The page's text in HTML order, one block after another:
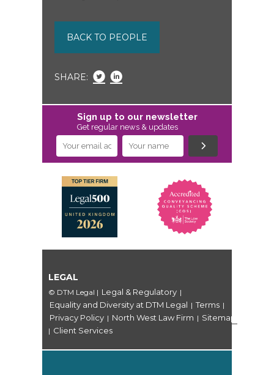
BACK TO PEOPLE
SHARE:
Sign up to our newsletter
Get regular news & updates
LEGAL
© DTM Legal | Legal & Regulatory |
Equality and Diversity at DTM Legal | Terms |
Privacy Policy | North West Law Firm | Sitemap
| Client Services